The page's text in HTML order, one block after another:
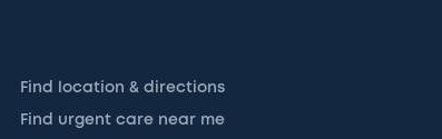
Find location & directions
Find urgent care near me